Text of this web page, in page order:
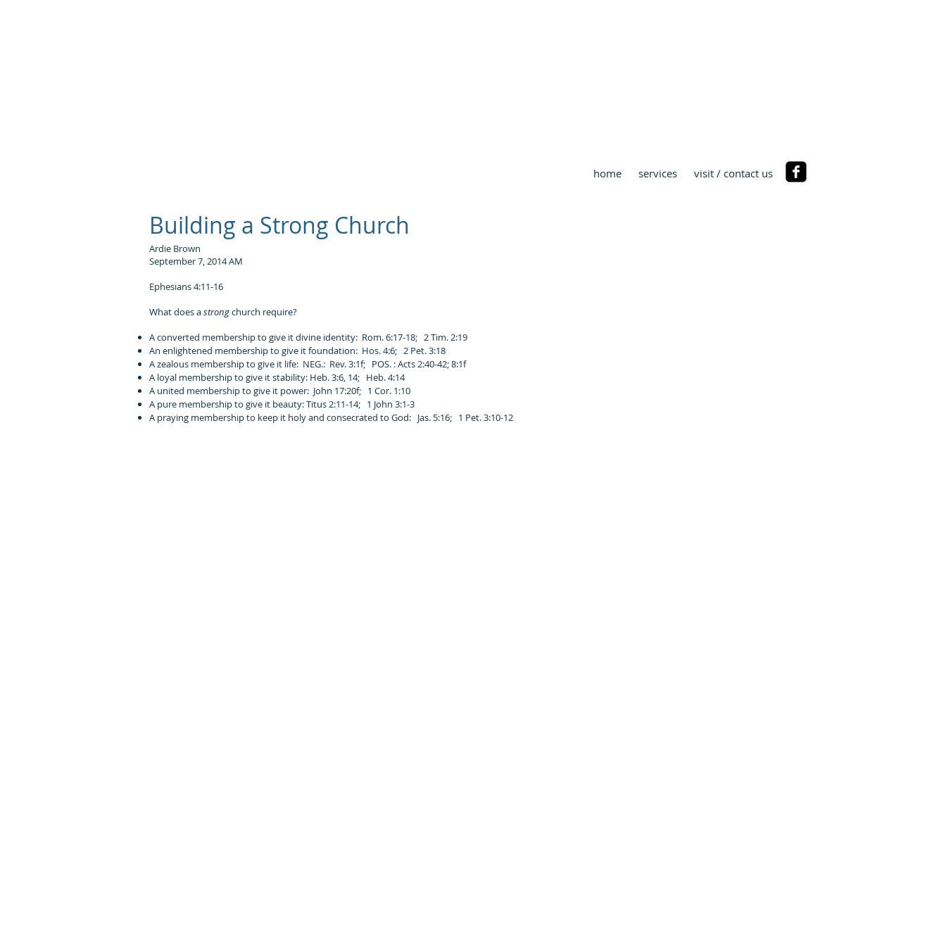
home services visit / contact us
Building a Strong Church
Ardie Brown
September 7, 2014 AM
Ephesians 4:11-16
What does astrongchurch require?
A converted membership to give it divine identity: Rom. 6:17-18; 2 Tim. 2:19
An enlightened membership to give it foundation: Hos. 4:6; 2 Pet. 3:18
A zealous membership to give it life: NEG.: Rev. 3:1f; POS. : Acts 2:40-42; 8:1f
A loyal membership to give it stability: Heb. 3:6, 14; Heb. 4:14
A united membership to give it power: John 17:20f; 1 Cor. 1:10
A pure membership to give it beauty: Titus 2:11-14; 1 John 3:1-3
A praying membership to keep it holy and consecrated to God: Jas. 5:16; 1 Pet. 3:10-12